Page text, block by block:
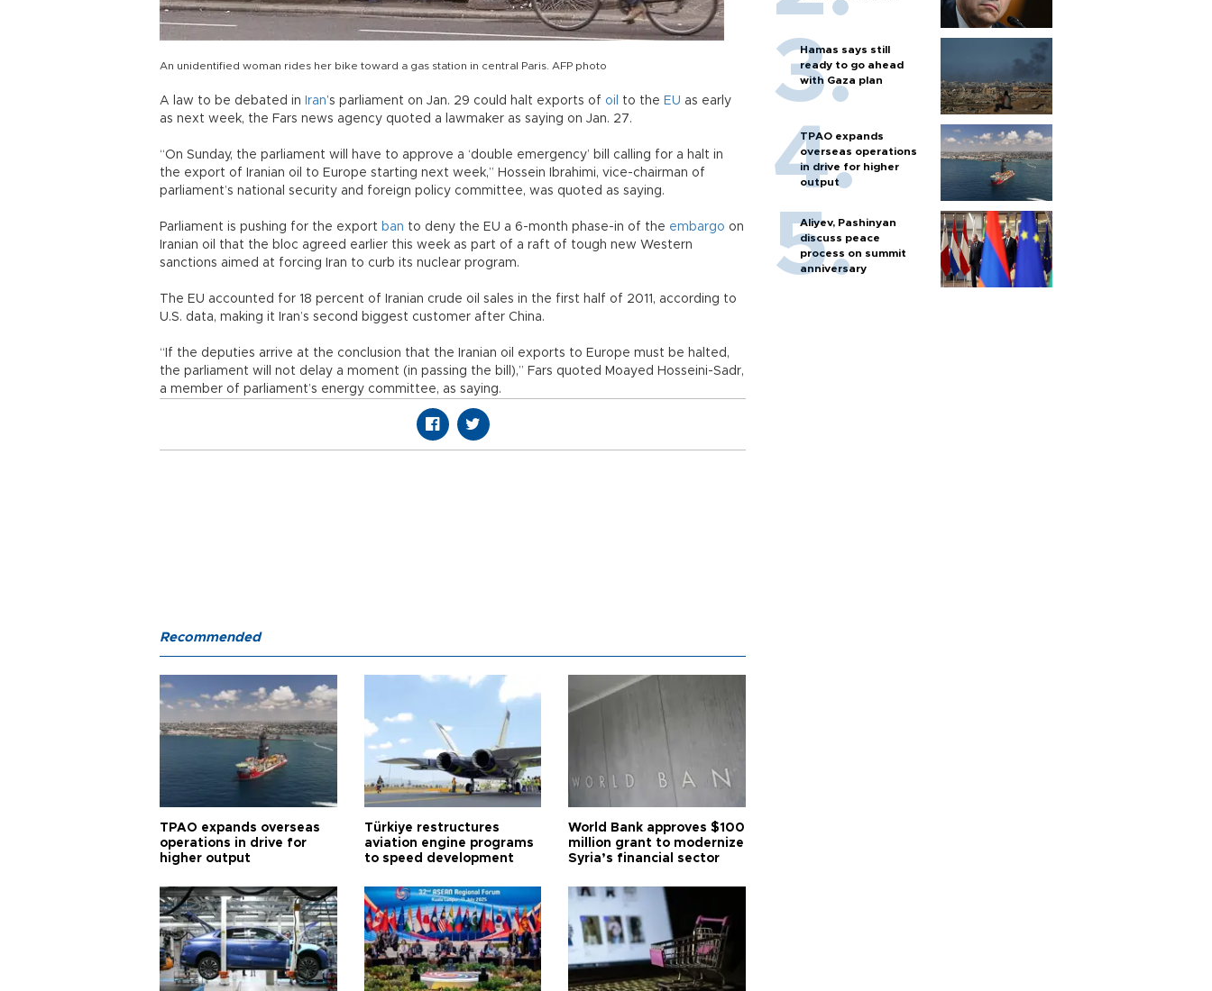
An unidentified woman rides her bike toward a gas station in central Paris. AFP photo
A law to be debated in Iran’s parliament on Jan. 29 could halt exports of oil to the EU as early
as next week, the Fars news agency quoted a lawmaker as saying on Jan. 27.
“On Sunday, the parliament will have to approve a ‘double emergency’ bill calling for a halt in
the export of Iranian oil to Europe starting next week,” Hossein Ibrahimi, vice-chairman of
parliament’s national security and foreign policy committee, was quoted as saying.
Parliament is pushing for the export ban to deny the EU a 6-month phase-in of the embargo on
Iranian oil that the bloc agreed earlier this week as part of a raft of tough new Western
sanctions aimed at forcing Iran to curb its nuclear program.
The EU accounted for 18 percent of Iranian crude oil sales in the first half of 2011, according to
U.S. data, making it Iran’s second biggest customer after China.
“If the deputies arrive at the conclusion that the Iranian oil exports to Europe must be halted,
the parliament will not delay a moment (in passing the bill),” Fars quoted Moayed Hosseini-Sadr,
a member of parliament’s energy committee, as saying.
Hamas says still
ready to go ahead
with Gaza plan
TPAO expands
overseas operations
in drive for higher
output
Aliyev, Pashinyan
discuss peace
process on summit
anniversary
Recommended
TPAO expands overseas
operations in drive for
higher output
Türkiye restructures
aviation engine programs
to speed development
World Bank approves $100
million grant to modernize
Syria’s financial sector